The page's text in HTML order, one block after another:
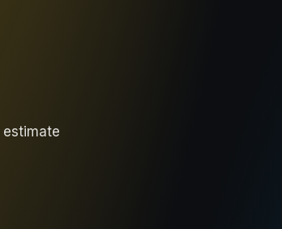
estimate